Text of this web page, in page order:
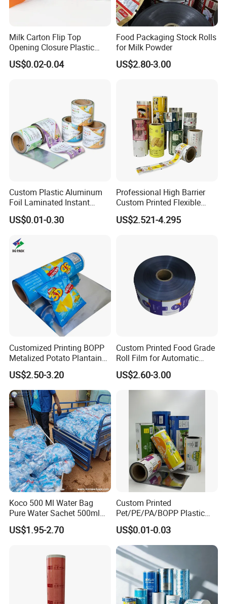
Milk Carton Flip Top
Opening Closure Plastic
Beverage Caps Carton Flip
Lid
US$0.02-0.04
Food Packaging Stock Rolls
for Milk Powder
US$2.80-3.00
Custom Plastic Aluminum
Foil Laminated Instant
Matcha Tea Powder Stick
Wrapper Automatic Sachet
US$0.01-0.30
Professional High Barrier
Custom Printed Flexible
Packaging Roll Film
US$2.521-4.295
Customized Printing BOPP
Metalized Potato Plantain
Chips Plastic Foil Sachet
Vacuum Bagging Roll Film
US$2.50-3.20
Custom Printed Food Grade
Roll Film for Automatic
Vertical Packaging
Machines
US$2.60-3.00
Koco 500 Ml Water Bag
Pure Water Sachet 500ml
Drinking Water in Plastic
Bag
US$1.95-2.70
Custom Printed
Pet/PE/PA/BOPP Plastic
Packing Film Packing for
Vegetable, Fruits
US$0.01-0.03